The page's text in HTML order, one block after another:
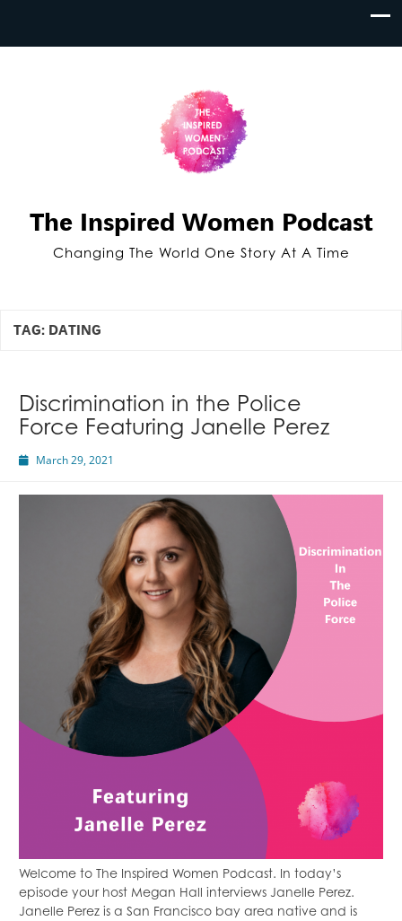
The Inspired Women Podcast
Changing The World One Story At A Time
TAG: DATING
Discrimination in the Police
Force Featuring Janelle Perez
March 29, 2021
Welcome to The Inspired Women Podcast. In today’s
episode your host Megan Hall interviews Janelle Perez.
Janelle Perez is a San Francisco bay area native and is